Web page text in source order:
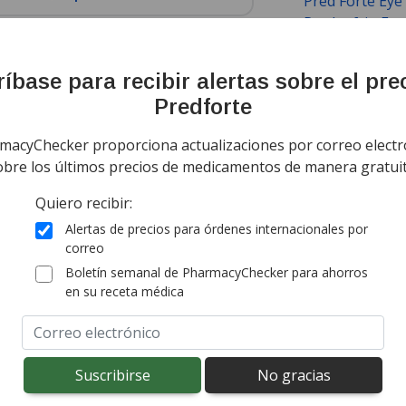
Prednefrin
Information Sort by Unit
India
shipping:
import duty fees detected at checkout.
por ml
el mundo de India
shipping:$14,95 (Free for first order)
import duty fees detected at checkout.
(for 15 mls)
for this medication . Compare U.S. pharmacy pricesor explore
para recibir alertas sobre el
Predforte
proporciona actualizaciones por correo
los últimos precios de medicamentos de manera
Quiero recibir:
Alertas de precios para órdenes internacionales por
correo
Boletín semanal de PharmacyChecker para ahorros
en su receta médica